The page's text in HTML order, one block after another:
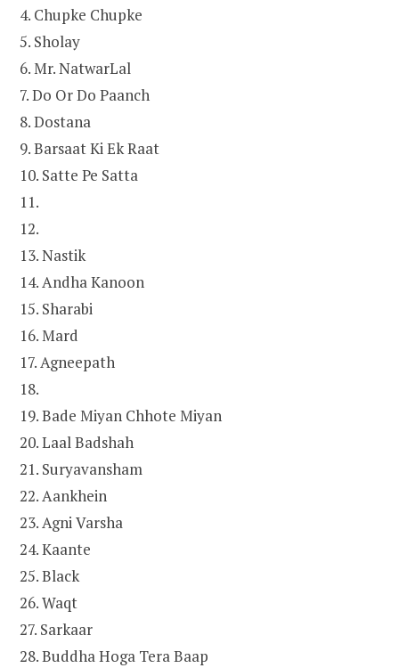
4. Chupke Chupke
5. Sholay
6. Mr. NatwarLal
7. Do Or Do Paanch
8. Dostana
9. Barsaat Ki Ek Raat
10. Satte Pe Satta
11.
12.
13. Nastik
14. Andha Kanoon
15. Sharabi
16. Mard
17. Agneepath
18.
19. Bade Miyan Chhote Miyan
20. Laal Badshah
21. Suryavansham
22. Aankhein
23. Agni Varsha
24. Kaante
25. Black
26. Waqt
27. Sarkaar
28. Buddha Hoga Tera Baap